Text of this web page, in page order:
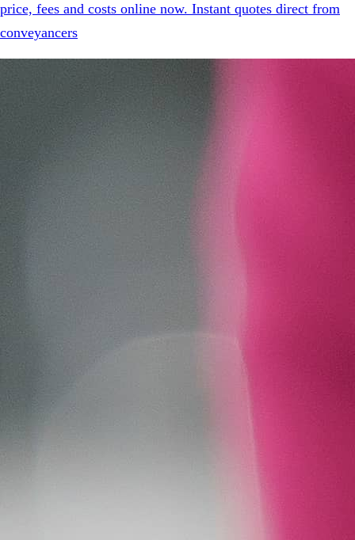
price, fees and costs online now. Instant quotes direct from
conveyancers